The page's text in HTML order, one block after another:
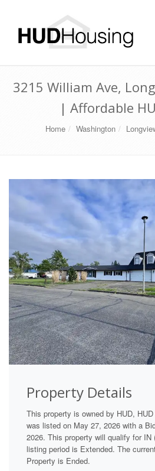
3215 William Ave,
| Affordable
Home Washington
Property Details
This property is owned by HUD,
was listed on May 27, 2026 with a
2026. This property will qualify for IN
listing period is Extended. The
Property is Ended.